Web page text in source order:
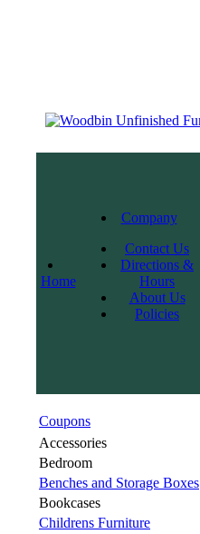
Home
Company
Contact Us
Directions &
Hours
About Us
Policies
Coupons
Accessories
Bedroom
Benches and Storage Boxes
Bookcases
Childrens Furniture